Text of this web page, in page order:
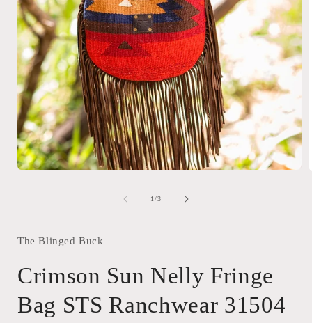
1/of
3
The Blinged Buck
Crimson Sun Nelly Fringe
Bag STS Ranchwear 31504